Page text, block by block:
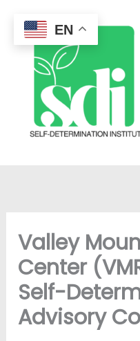
content
Valley
Center
Self-
Advisory
EN